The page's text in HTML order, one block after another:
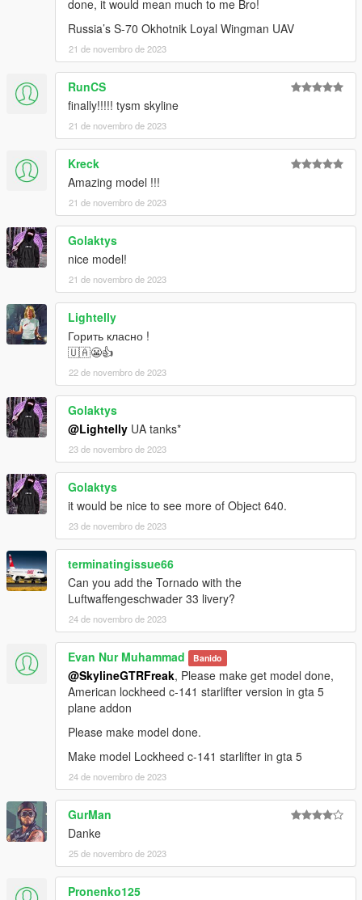
done, it would mean much to me Bro!
Russia’s S-70 Okhotnik Loyal Wingman UAV
21 de novembro de 2023
RunCS
finally!!!!! tysm skyline
21 de novembro de 2023
Kreck
Amazing model !!!
21 de novembro de 2023
Golaktys
nice model!
21 de novembro de 2023
Lightelly
Горить класно !
🇺🇦😬👍
22 de novembro de 2023
Golaktys
@Lightelly UA tanks*
23 de novembro de 2023
Golaktys
it would be nice to see more of Object 640.
23 de novembro de 2023
terminatingissue66
Can you add the Tornado with the
Luftwaffengeschwader 33 livery?
24 de novembro de 2023
Evan Nur Muhammad Banido
@SkylineGTRFreak, Please make get model done,
American lockheed c-141 starlifter version in gta 5
plane addon
Please make model done.
Make model Lockheed c-141 starlifter in gta 5
24 de novembro de 2023
GurMan
Danke
25 de novembro de 2023
Pronenko125